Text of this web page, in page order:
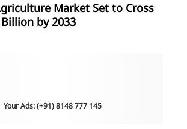
Market Set to Cross
Billion by 2033
Your Ads: (+91) 8148 777 145